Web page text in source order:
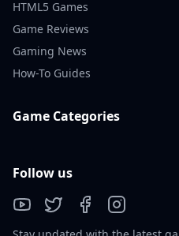
HTML5 Games
Game Reviews
Gaming News
How-To Guides
Game Categories
Follow us